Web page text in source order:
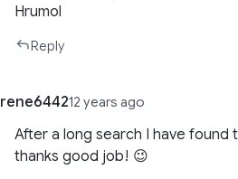
Hrumol
Reply
rene644212 years ago
After a long search I have found
thanks good job! 😉